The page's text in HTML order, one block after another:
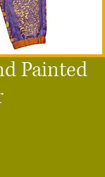
Painted